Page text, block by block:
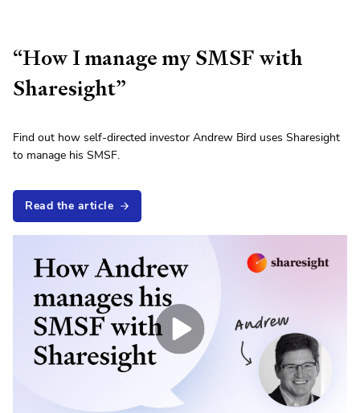
“How I manage my SMSF with
Sharesight”
Find out how self-directed investor Andrew Bird uses Sharesight
to manage his SMSF.
Read the article